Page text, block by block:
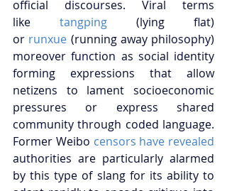
official discourses. Viral terms
like tangping (lying flat)
or runxue (running away philosophy)
moreover function as social identity
forming expressions that allow
netizens to lament socioeconomic
pressures or express shared
community through coded language.
Former Weibo censors have revealed
authorities are particularly alarmed
by this type of slang for its ability to